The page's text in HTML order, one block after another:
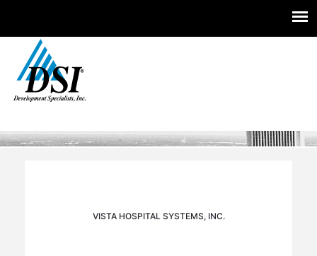
content
VISTA HOSPITAL SYSTEMS, INC.